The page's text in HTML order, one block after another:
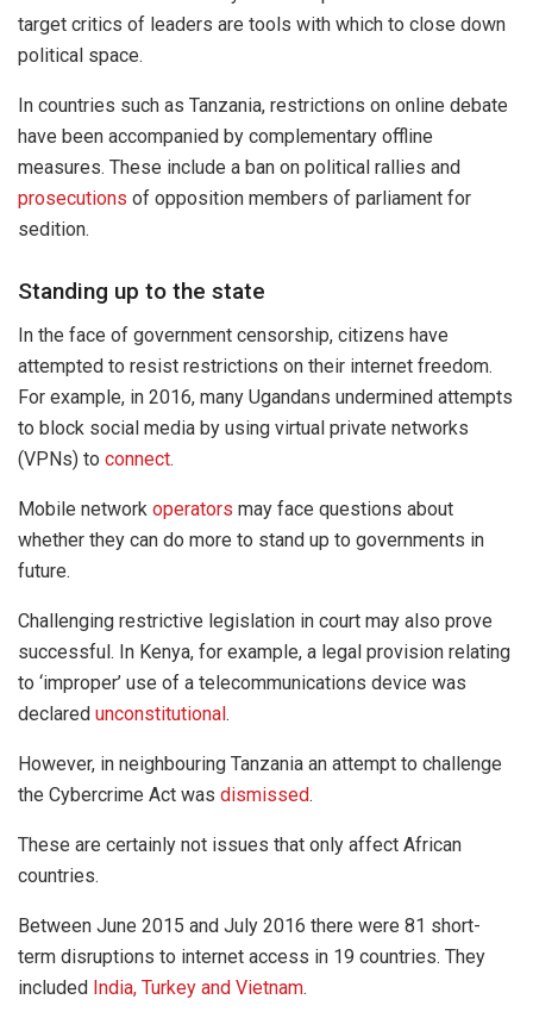
target critics of leaders are tools with which to close down
political space.
In countries such as Tanzania, restrictions on online debate
have been accompanied by complementary offline
measures. These include a ban on political rallies and
prosecutions of opposition members of parliament for
sedition.
Standing up to the state
In the face of government censorship, citizens have
attempted to resist restrictions on their internet freedom.
For example, in 2016, many Ugandans undermined attempts
to block social media by using virtual private networks
(VPNs) to connect.
Mobile network operators may face questions about
whether they can do more to stand up to governments in
future.
Challenging restrictive legislation in court may also prove
successful. In Kenya, for example, a legal provision relating
to ‘improper’ use of a telecommunications device was
declared unconstitutional.
However, in neighbouring Tanzania an attempt to challenge
the Cybercrime Act was dismissed.
These are certainly not issues that only affect African
countries.
Between June 2015 and July 2016 there were 81 short-
term disruptions to internet access in 19 countries. They
included India, Turkey and Vietnam.